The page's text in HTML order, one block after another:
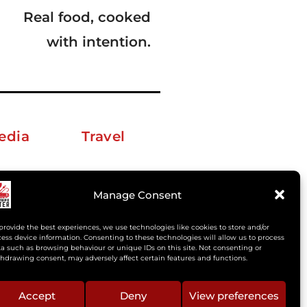
Manage Consent
the best experiences, we use technologies like cookies to store and/or
device information. Consenting to these technologies will allow us to process
such as browsing behaviour or unique IDs on this site. Not consenting or
consent, may adversely affect certain features and functions.
Accept Deny View preferences
Real food, cooked
with intention.
Travel
[at] gmail.com